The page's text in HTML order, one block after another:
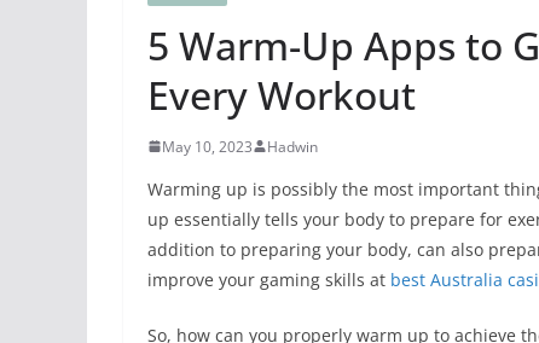
5 Warm-Up Apps to
Every Workout
May 10, 2023 Hadwin
Warming up is possibly the most important
up essentially tells your body to prepare for
addition to preparing your body, can also
improve your gaming skills at best Australia
So, how can you properly warm up to achieve